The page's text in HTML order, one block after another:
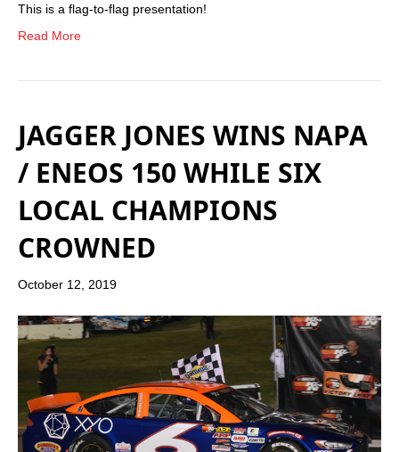
This is a flag-to-flag presentation!
Read More
JAGGER JONES WINS NAPA
/ ENEOS 150 WHILE SIX
LOCAL CHAMPIONS
CROWNED
October 12, 2019